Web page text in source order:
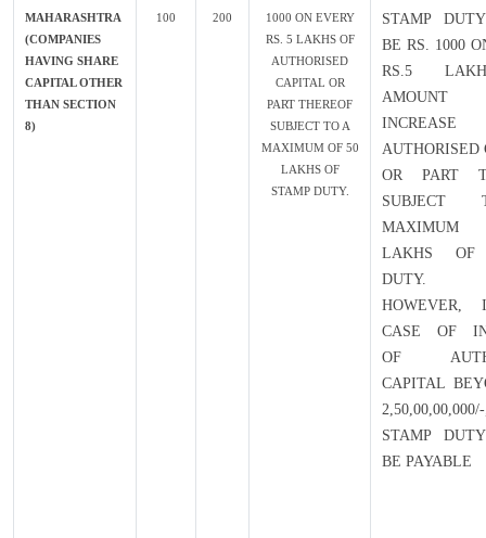
MAHARASHTRA
(COMPANIES
HAVING SHARE
CAPITAL OTHER
THAN SECTION
8)
100 200
1000 ON EVERY
RS. 5 LAKHS OF
AUTHORISED
CAPITAL OR
PART THEREOF
SUBJECT TO A
MAXIMUM OF 50
LAKHS OF
STAMP DUTY.
STAMP
BE RS. 1000
RS.5
AUTHORISED
OR PART
LAKHS OF
DUTY.
HOWEVER,
CASE OF
OF
CAPITAL
STAMP
BE PAYABLE